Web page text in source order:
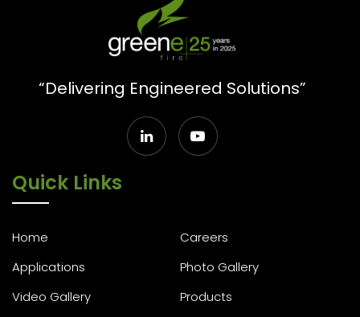
“Delivering Engineered Solutions”
Quick Links
Home
Careers
Applications
Photo Gallery
Video Gallery
Products